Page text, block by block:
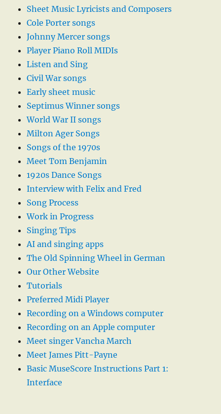
Sheet Music Lyricists and Composers
Cole Porter songs
Johnny Mercer songs
Player Piano Roll MIDIs
Listen and Sing
Civil War songs
Early sheet music
Septimus Winner songs
World War II songs
Milton Ager Songs
Songs of the 1970s
Meet Tom Benjamin
1920s Dance Songs
Interview with Felix and Fred
Song Process
Work in Progress
Singing Tips
AI and singing apps
The Old Spinning Wheel in German
Our Other Website
Tutorials
Preferred Midi Player
Recording on a Windows computer
Recording on an Apple computer
Meet singer Vancha March
Meet James Pitt-Payne
Basic MuseScore Instructions Part 1:
Interface